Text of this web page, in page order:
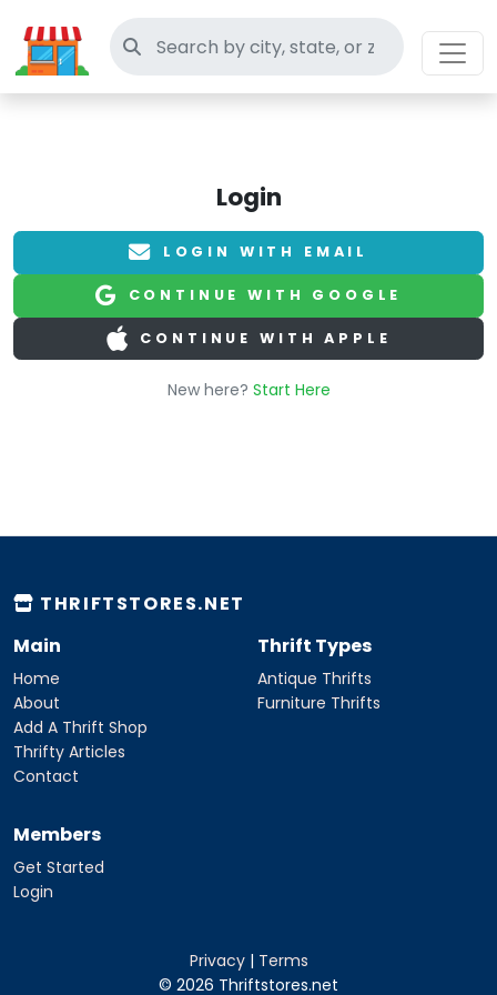
Search thrift stores
Login
LOGIN WITH EMAIL
CONTINUE WITH GOOGLE
CONTINUE WITH APPLE
New here? Start Here
THRIFTSTORES.NET
Main
Home
About
Add A Thrift Shop
Thrifty Articles
Contact
Thrift Types
Antique Thrifts
Furniture Thrifts
Members
Get Started
Login
Privacy| Terms
© 2026 Thriftstores.net